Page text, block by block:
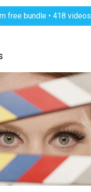
free bundle • 418 videos